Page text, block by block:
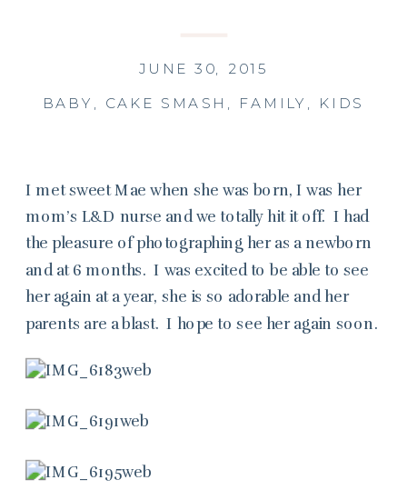
BABY , CAKE SMASH , FAMILY , KIDS
JUNE 30, 2015
I met sweet Mae when she was born, I was her
mom’s L&D nurse and we totally hit it off. I had
the pleasure of photographing her as a newborn
and at 6 months. I was excited to be able to see
her again at a year, she is so adorable and her
parents are a blast. I hope to see her again soon.